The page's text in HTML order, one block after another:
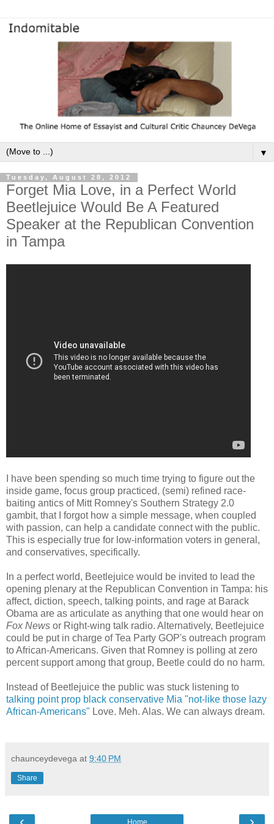
▼
Tuesday, August 28, 2012
Forget Mia Love, in a Perfect World
Beetlejuice Would Be A Featured
Speaker at the Republican Convention
in Tampa
I have been spending so much time trying to figure out the
inside game, focus group practiced, (semi) refined race-
baiting antics of Mitt Romney's Southern Strategy 2.0
gambit, that I forgot how a simple message, when coupled
with passion, can help a candidate connect with the public.
This is especially true for low-information voters in general,
and conservatives, specifically.
In a perfect world, Beetlejuice would be invited to lead the
opening plenary at the Republican Convention in Tampa: his
affect, diction, speech, talking points, and rage at Barack
Obama are as articulate as anything that one would hear on
Fox News or Right-wing talk radio. Alternatively, Beetlejuice
could be put in charge of Tea Party GOP's outreach program
to African-Americans. Given that Romney is polling at zero
percent support among that group, Beetle could do no harm.
Instead of Beetlejuice the public was stuck listening to
talking point prop black conservative Mia "not-like those lazy
African-Americans" Love. Meh. Alas. We can always dream.
chaunceydevega at 9:40 PM
Share